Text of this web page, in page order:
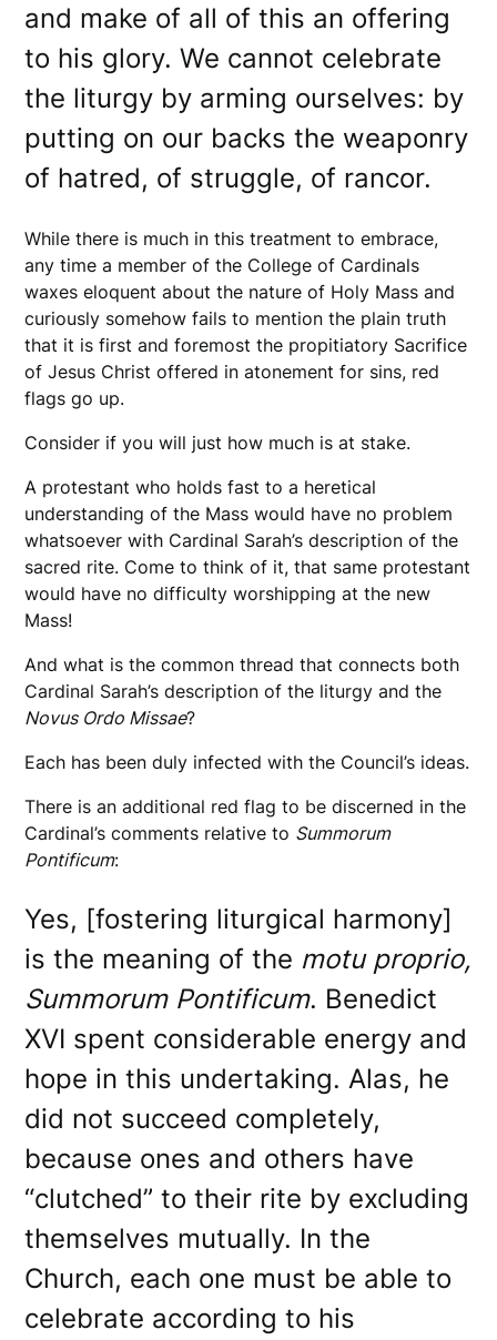
and make of all of this an offering
to his glory. We cannot celebrate
the liturgy by arming ourselves: by
putting on our backs the weaponry
of hatred, of struggle, of rancor.
While there is much in this treatment to embrace,
any time a member of the College of Cardinals
waxes eloquent about the nature of Holy Mass and
curiously somehow fails to mention the plain truth
that it is first and foremost the propitiatory Sacrifice
of Jesus Christ offered in atonement for sins, red
flags go up.
Consider if you will just how much is at stake.
A protestant who holds fast to a heretical
understanding of the Mass would have no problem
whatsoever with Cardinal Sarah’s description of the
sacred rite. Come to think of it, that same protestant
would have no difficulty worshipping at the new
Mass!
And what is the common thread that connects both
Cardinal Sarah’s description of the liturgy and the
Novus Ordo Missae?
Each has been duly infected with the Council’s ideas.
There is an additional red flag to be discerned in the
Cardinal’s comments relative to Summorum
Pontificum:
Yes, [fostering liturgical harmony]
is the meaning of the motu proprio,
Summorum Pontificum. Benedict
XVI spent considerable energy and
hope in this undertaking. Alas, he
did not succeed completely,
because ones and others have
“clutched” to their rite by excluding
themselves mutually. In the
Church, each one must be able to
celebrate according to his